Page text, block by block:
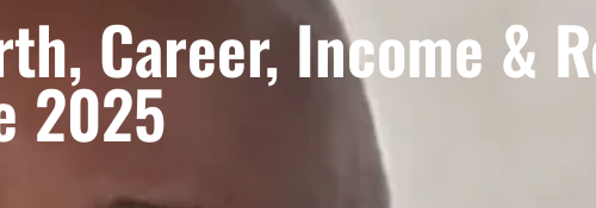
Career, Income &
2025